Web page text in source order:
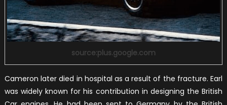
source:plus.google.com
Cameron later died in hospital as a result of the fracture. Earl
was widely known for his contribution in designing the British